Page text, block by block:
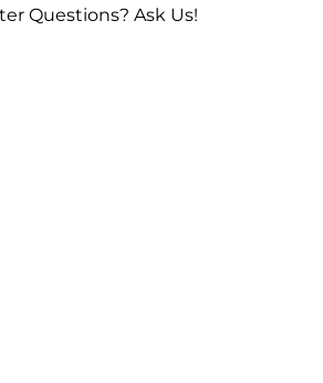
Questions? Ask Us!